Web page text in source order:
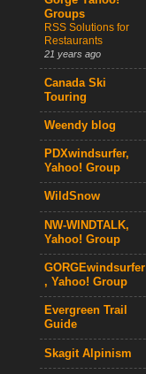
Groups
RSS Solutions for
Restaurants
21 years ago
Canada Ski
Touring
Weendy blog
PDXwindsurfer,
Yahoo! Group
WildSnow
NW-WINDTALK,
Yahoo! Group
GORGEwindsurfer
, Yahoo! Group
Evergreen Trail
Guide
Skagit Alpinism